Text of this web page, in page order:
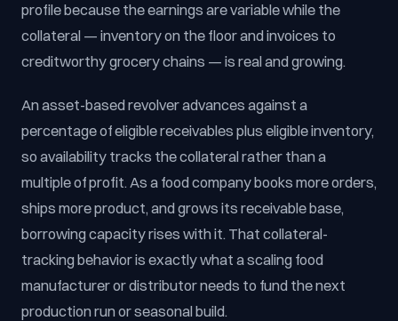
profile because the earnings are variable while the
collateral — inventory on the floor and invoices to
creditworthy grocery chains — is real and growing.
An asset-based revolver advances against a
percentage of eligible receivables plus eligible inventory,
so availability tracks the collateral rather than a
multiple of profit. As a food company books more orders,
ships more product, and grows its receivable base,
borrowing capacity rises with it. That collateral-
tracking behavior is exactly what a scaling food
manufacturer or distributor needs to fund the next
production run or seasonal build.